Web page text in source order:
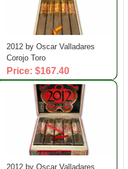
2012 by Oscar Valladares
Corojo Toro
Price: $167.40
2012 by Oscar Valladares